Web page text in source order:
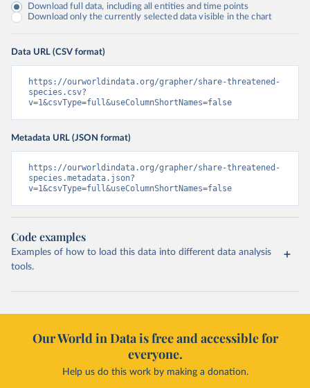
Download full data, including all entities and time points
Download only the currently selected data visible in the chart
Data URL (CSV format)
https://ourworldindata.org/grapher/share-threatened-
species.csv?
v=1&csvType=full&useColumnShortNames=false
Metadata URL (JSON format)
https://ourworldindata.org/grapher/share-threatened-
species.metadata.json?
v=1&csvType=full&useColumnShortNames=false
Code examples
Examples of how to load this data into different data analysis
tools.
Our World in Data is free and accessible for
everyone.
Help us do this work by making a donation.